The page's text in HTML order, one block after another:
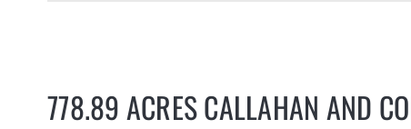
778.89 ACRES CALLAHAN AND